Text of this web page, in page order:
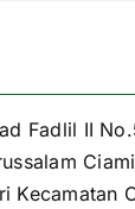
Fadlil II
Kecamatan